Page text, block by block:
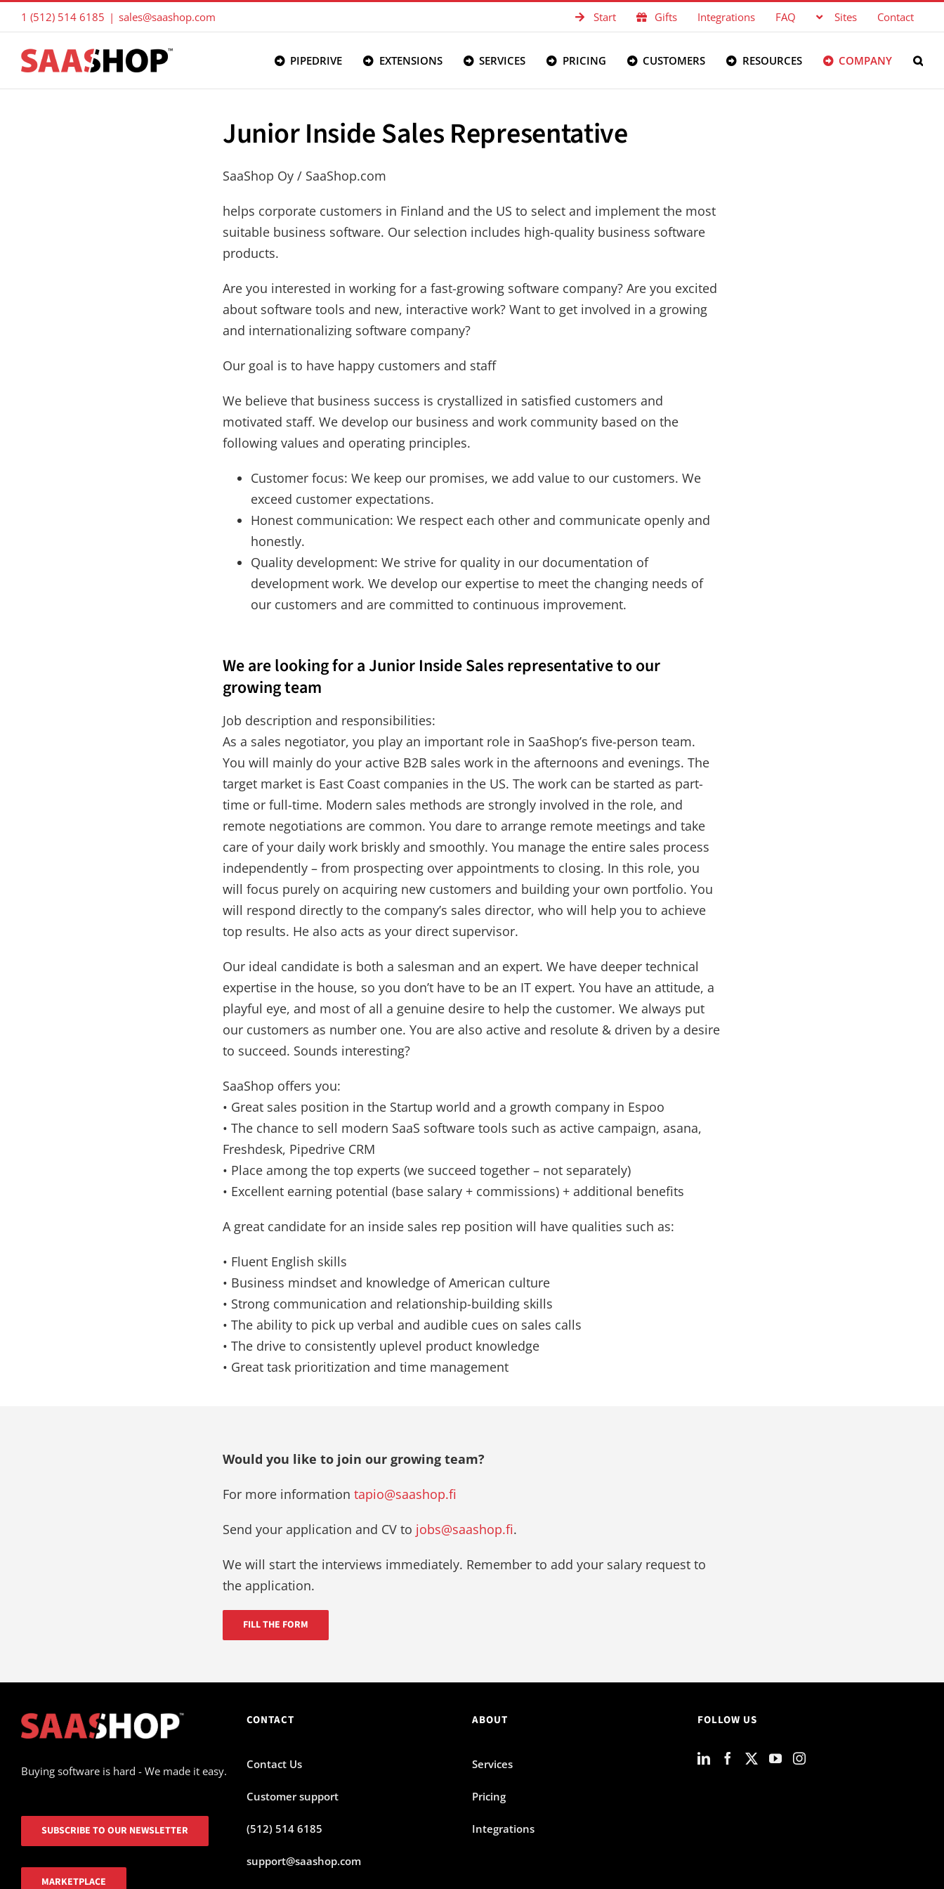
Skip
to
content
1 (512) 514 6185 | sales@saashop.com Start Gifts Integrations FAQ Sites Contact
PIPEDRIVE EXTENSIONS SERVICES PRICING CUSTOMERS RESOURCES COMPANY
Junior Inside Sales Representative
SaaShop Oy / SaaShop.com
helps corporate customers in Finland and the US to select and implement the most
suitable business software. Our selection includes high-quality business software
products.
Are you interested in working for a fast-growing software company? Are you excited
about software tools and new, interactive work? Want to get involved in a growing
and internationalizing software company?
Our goal is to have happy customers and staff
We believe that business success is crystallized in satisfied customers and
motivated staff. We develop our business and work community based on the
following values ​​and operating principles.
Customer focus: We keep our promises, we add value to our customers. We
exceed customer expectations.
Honest communication: We respect each other and communicate openly and
honestly.
Quality development: We strive for quality in our documentation of
development work. We develop our expertise to meet the changing needs of
our customers and are committed to continuous improvement.
We are looking for a Junior Inside Sales representative to our
growing team
Job description and responsibilities:
As a sales negotiator, you play an important role in SaaShop’s five-person team.
You will mainly do your active B2B sales work in the afternoons and evenings. The
target market is East Coast companies in the US. The work can be started as part-
time or full-time. Modern sales methods are strongly involved in the role, and
remote negotiations are common. You dare to arrange remote meetings and take
care of your daily work briskly and smoothly. You manage the entire sales process
independently – from prospecting over appointments to closing. In this role, you
will focus purely on acquiring new customers and building your own portfolio. You
will respond directly to the company’s sales director, who will help you to achieve
top results. He also acts as your direct supervisor.
Our ideal candidate is both a salesman and an expert. We have deeper technical
expertise in the house, so you don’t have to be an IT expert. You have an attitude, a
playful eye, and most of all a genuine desire to help the customer. We always put
our customers as number one. You are also active and resolute & driven by a desire
to succeed. Sounds interesting?
SaaShop offers you:
• Great sales position in the Startup world and a growth company in Espoo
• The chance to sell modern SaaS software tools such as active campaign, asana,
Freshdesk, Pipedrive CRM
• Place among the top experts (we succeed together – not separately)
• Excellent earning potential (base salary + commissions) + additional benefits
A great candidate for an inside sales rep position will have qualities such as:
• Fluent English skills
• Business mindset and knowledge of American culture
• Strong communication and relationship-building skills
• The ability to pick up verbal and audible cues on sales calls
• The drive to consistently uplevel product knowledge
• Great task prioritization and time management
Would you like to join our growing team?
For more information tapio@saashop.fi
Send your application and CV to jobs@saashop.fi.
We will start the interviews immediately. Remember to add your salary request to
the application.
FILL THE FORM
Buying software is hard - We made it easy.
SUBSCRIBE TO OUR NEWSLETTER
MARKETPLACE
CONTACT
Contact Us
Customer support
(512) 514 6185
support@saashop.com
ABOUT
Services
Pricing
Integrations
FOLLOW US